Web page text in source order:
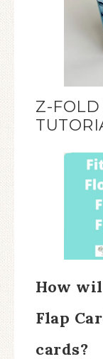
Z-
How
Flap
cards?